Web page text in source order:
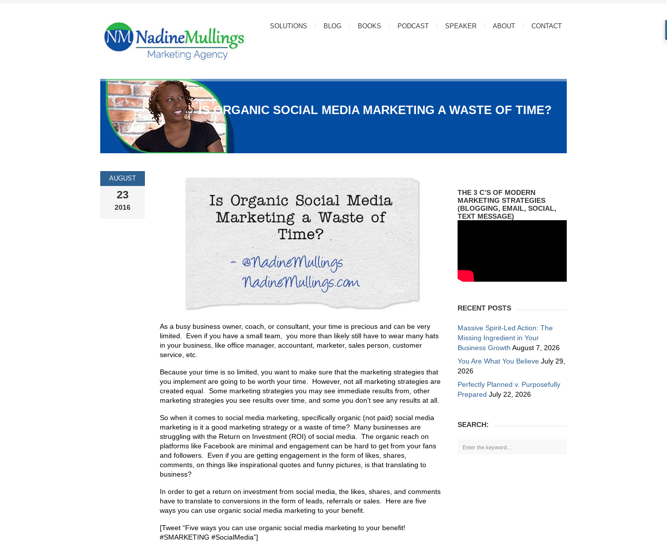
SOLUTIONS BLOG BOOKS PODCAST SPEAKER ABOUT CONTACT
IS ORGANIC SOCIAL MEDIA MARKETING A WASTE OF TIME?
AUGUST
23
2016
As a busy business owner, coach, or consultant, your time is precious and can be very
limited. Even if you have a small team, you more than likely still have to wear many hats
in your business, like office manager, accountant, marketer, sales person, customer
service, etc.
Because your time is so limited, you want to make sure that the marketing strategies that
you implement are going to be worth your time. However, not all marketing strategies are
created equal. Some marketing strategies you may see immediate results from, other
marketing strategies you see results over time, and some you don’t see any results at all.
So when it comes to social media marketing, specifically organic (not paid) social media
marketing is it a good marketing strategy or a waste of time? Many businesses are
struggling with the Return on Investment (ROI) of social media. The organic reach on
platforms like Facebook are minimal and engagement can be hard to get from your fans
and followers. Even if you are getting engagement in the form of likes, shares,
comments, on things like inspirational quotes and funny pictures, is that translating to
business?
In order to get a return on investment from social media, the likes, shares, and comments
have to translate to conversions in the form of leads, referrals or sales. Here are five
ways you can use organic social media marketing to your benefit.
[Tweet “Five ways you can use organic social media marketing to your benefit!
#SMARKETING #SocialMedia”]
THE 3 C’S OF MODERN
MARKETING STRATEGIES
(BLOGGING, EMAIL, SOCIAL,
TEXT MESSAGE)
RECENT POSTS
Massive Spirit-Led Action: The
Missing Ingredient in Your
Business Growth August 7, 2026
You Are What You Believe July 29,
2026
Perfectly Planned v. Purposefully
Prepared July 22, 2026
SEARCH: